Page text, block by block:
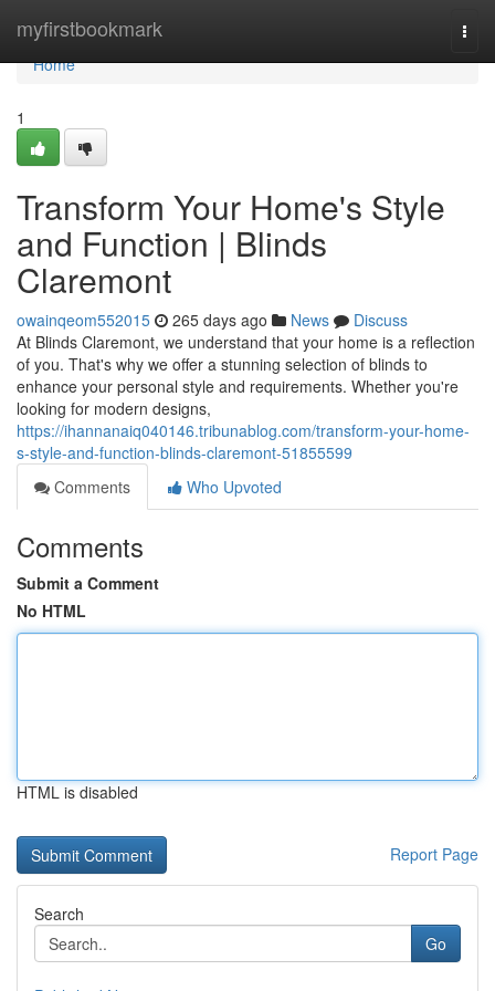
myfirstbookmark
Home
Home
1
Transform Your Home's Style
and Function | Blinds
Claremont
owainqeom552015 265 days ago News
Discuss
At Blinds Claremont, we understand that your home is a reflection
of you. That's why we offer a stunning selection of blinds to
enhance your personal style and requirements. Whether you're
looking for modern designs,
https://ihannanaiq040146.tribunablog.com/transform-your-home-
s-style-and-function-blinds-claremont-51855599
Comments
Who Upvoted
Comments
Submit a Comment
No HTML
HTML is disabled
Report Page
Search
Go